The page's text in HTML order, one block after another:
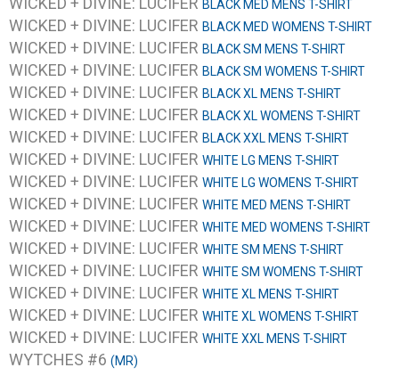
BLACK MED MENS T-SHIRT
WICKED + DIVINE: LUCIFER BLACK MED WOMENS T-SHIRT
WICKED + DIVINE: LUCIFER BLACK SM MENS T-SHIRT
WICKED + DIVINE: LUCIFER BLACK SM WOMENS T-SHIRT
WICKED + DIVINE: LUCIFER BLACK XL MENS T-SHIRT
WICKED + DIVINE: LUCIFER BLACK XL WOMENS T-SHIRT
WICKED + DIVINE: LUCIFER BLACK XXL MENS T-SHIRT
WICKED + DIVINE: LUCIFER WHITE LG MENS T-SHIRT
WICKED + DIVINE: LUCIFER WHITE LG WOMENS T-SHIRT
WICKED + DIVINE: LUCIFER WHITE MED MENS T-SHIRT
WICKED + DIVINE: LUCIFER WHITE MED WOMENS T-SHIRT
WICKED + DIVINE: LUCIFER WHITE SM MENS T-SHIRT
WICKED + DIVINE: LUCIFER WHITE SM WOMENS T-SHIRT
WICKED + DIVINE: LUCIFER WHITE XL MENS T-SHIRT
WICKED + DIVINE: LUCIFER WHITE XL WOMENS T-SHIRT
WICKED + DIVINE: LUCIFER WHITE XXL MENS T-SHIRT
WYTCHES #6 (MR)